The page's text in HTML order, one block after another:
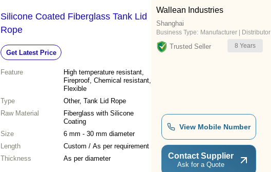
Silicone Coated Fiberglass Tank Lid
Rope
Get Latest Price
Feature
High temperature resistant,
Fireproof, Chemical resistant,
Flexible
Type
Other, Tank Lid Rope
Raw Material
Fiberglass with Silicone
Coating
Size
6 mm - 30 mm diameter
Length
Custom / As per requirement
Thickness
As per diameter
Wallean Industries
Shanghai
Business Type: Manufacturer | Distributor
Trusted Seller 8 Years
View Mobile Number
Contact Supplier
Ask for a Quote